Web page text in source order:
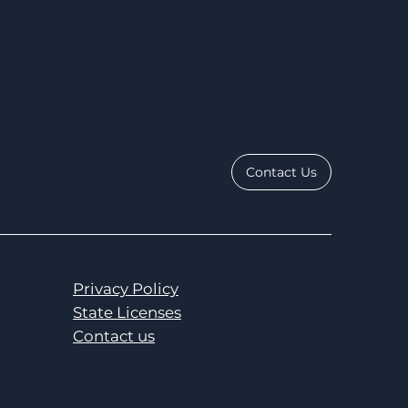
Contact Us
Privacy Policy
State Licenses
Contact us